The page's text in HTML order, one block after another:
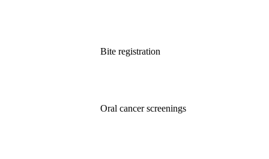
Bite registration
Oral cancer screenings